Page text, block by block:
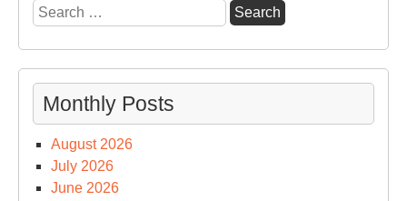
Search
for:
Monthly Posts
August 2026
July 2026
June 2026